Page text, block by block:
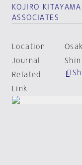
KOJIRO
ASSOCIATES
Location
Journal
Related
Link